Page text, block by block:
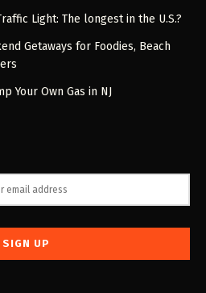
Light: The longest in the U.S.?
Getaways for Foodies, Beach
Your Own Gas in NJ